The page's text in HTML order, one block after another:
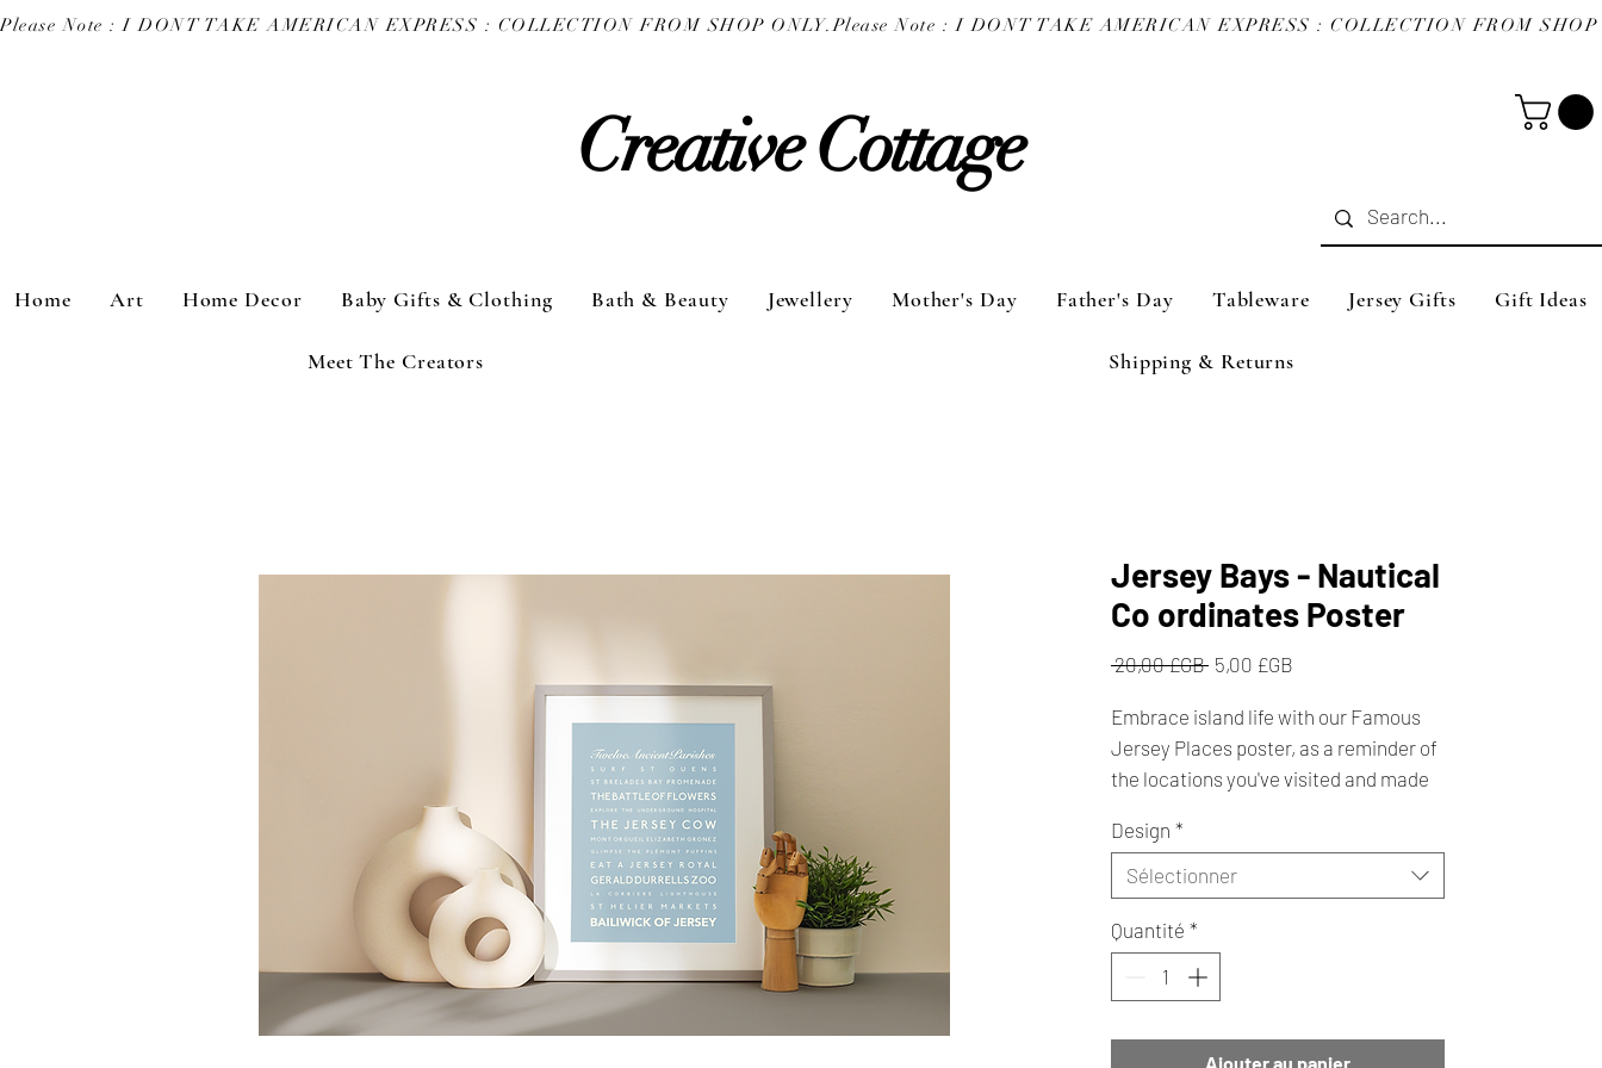
Please Note : I DONT TAKE AMERICAN EXPRESS : COLLECTION FROM SHOP ONLY.
Creative Cottage
Home Art Home Decor Baby Gifts & Clothing Bath & Beauty Jewellery Mother's Day Father's Day Tableware Jersey Gifts Gift Ideas
Meet The Creators Shipping & Returns
Jersey Bays - Nautical
Co ordinates Poster
20,00 £GB Prix
5,00 £GB
Embrace island life with our Famous
Jersey Places poster, as a reminder of
the locations you've visited and made
far, the island poster will always bring a
smile to your face with every line.
A4 - 210mm x 297mm Unframed
Design *
Sélectionner
Quantité *
Ajouter au panier